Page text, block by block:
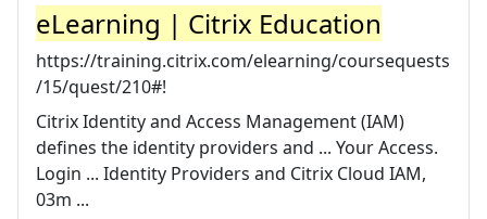
eLearning | Citrix Education
https://training.citrix.com/elearning/coursequests
/15/quest/210#!
Citrix Identity and Access Management (IAM)
defines the identity providers and ... Your Access.
Login ... Identity Providers and Citrix Cloud IAM,
03m ...